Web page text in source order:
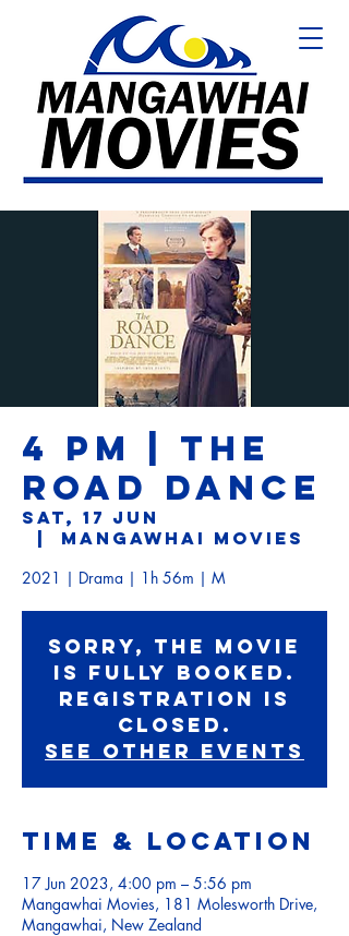
4 PM | THE
ROAD DANCE
Sat, 17 Jun
Mangawhai Movies
2021 | Drama | 1h 56m | M
Sorry, the movie
is fully booked.
Registration is
Closed.
See other events
Time & Location
17 Jun 2023, 4:00 pm – 5:56 pm
Mangawhai Movies, 181 Molesworth Drive,
Mangawhai, New Zealand